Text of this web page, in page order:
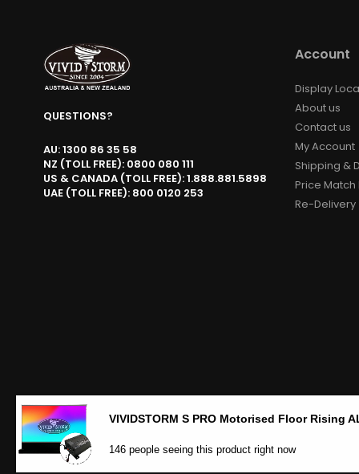
QUESTIONS?
AU: 1300 86 35 58
NZ (TOLL FREE): 0800 080 111
US & CANADA (TOLL FREE): 1.888.881.5898
UAE (TOLL FREE): 800 0120 253
Account
Display
About us
Contact us
My Account
Shipping &
Price Match
Re-Delivery
146 people seeing this product right now